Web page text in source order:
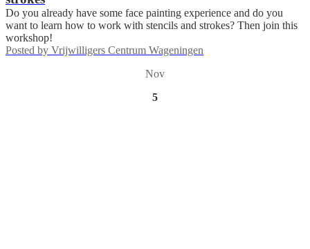
Do you already have some face painting experience and do you
want to learn how to work with stencils and strokes? Then join this
workshop!
Posted by Vrijwilligers Centrum Wageningen
Nov
5